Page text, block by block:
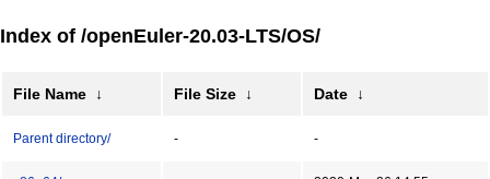
Index of /openEuler-20.03-LTS/OS/
File Name ↓ File Size ↓ Date ↓
Parent directory/ - -